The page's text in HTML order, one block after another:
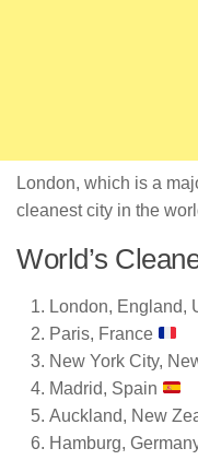
London, which is a
cleanest city in the
World’s
London, England,
Paris, France
New York City,
Madrid, Spain
Auckland, New
Hamburg,